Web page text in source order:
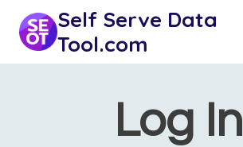
Self Serve Data
Tool.com
Log In